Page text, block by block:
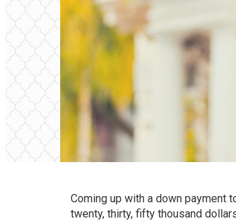
Coming up with a down payment
twenty, thirty, fifty thousand